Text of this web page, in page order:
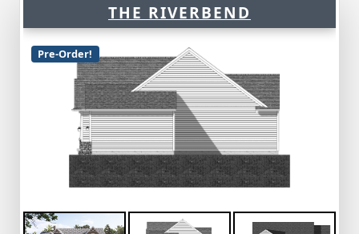
THE RIVERBEND
Pre-Order!